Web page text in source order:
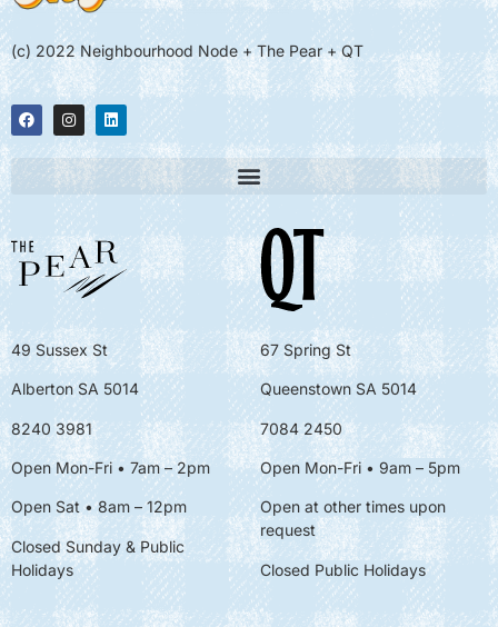
(c) 2022 Neighbourhood Node + The Pear + QT
49 Sussex St
Alberton SA 5014
8240 3981
Open Mon-Fri • 7am – 2pm
Open Sat • 8am – 12pm
Closed Sunday & Public
Holidays
67 Spring St
Queenstown SA 5014
7084 2450
Open Mon-Fri • 9am – 5pm
Open at other times upon
request
Closed Public Holidays